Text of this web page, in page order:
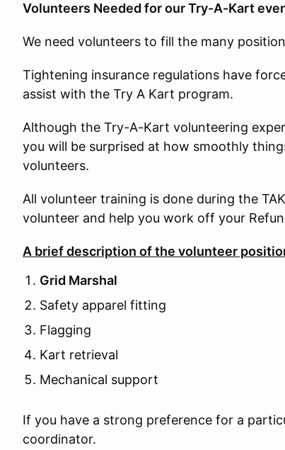
Volunteers Needed for our Try-A-Kart
We need volunteers to fill the many
Tightening insurance regulations have
assist with the Try A Kart program.
Although the Try-A-Kart volunteering
you will be surprised at how smoothly
volunteers.
All volunteer training is done during the
volunteer and help you work off your
A brief description of the volunteer
Grid Marshal
Safety apparel fitting
Flagging
Kart retrieval
Mechanical support
If you have a strong preference for a
coordinator.